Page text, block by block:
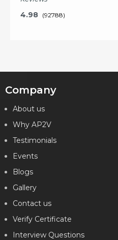
4.98 (92788)
What will I learn?
20 Hours of Learning
2 Hours of Assignments
VIEW
Company
About us
Why AP2V
Testimonials
Events
Blogs
Gallery
Contact us
Verify Certificate
Interview Questions